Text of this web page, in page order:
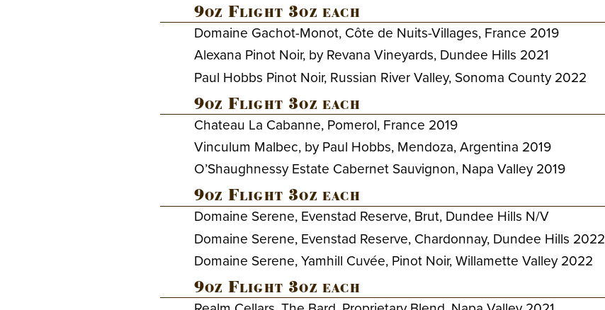
9oz Flight 3oz each
Domaine Gachot-Monot, Côte de Nuits-Villages, France 2019
Alexana Pinot Noir, by Revana Vineyards, Dundee Hills 2021
Paul Hobbs Pinot Noir, Russian River Valley, Sonoma County 2022
9oz Flight 3oz each
Chateau La Cabanne, Pomerol, France 2019
Vinculum Malbec, by Paul Hobbs, Mendoza, Argentina 2019
O’Shaughnessy Estate Cabernet Sauvignon, Napa Valley 2019
9oz Flight 3oz each
Domaine Serene, Evenstad Reserve, Brut, Dundee Hills N/V
Domaine Serene, Evenstad Reserve, Chardonnay, Dundee Hills 2022
Domaine Serene, Yamhill Cuvée, Pinot Noir, Willamette Valley 2022
9oz Flight 3oz each